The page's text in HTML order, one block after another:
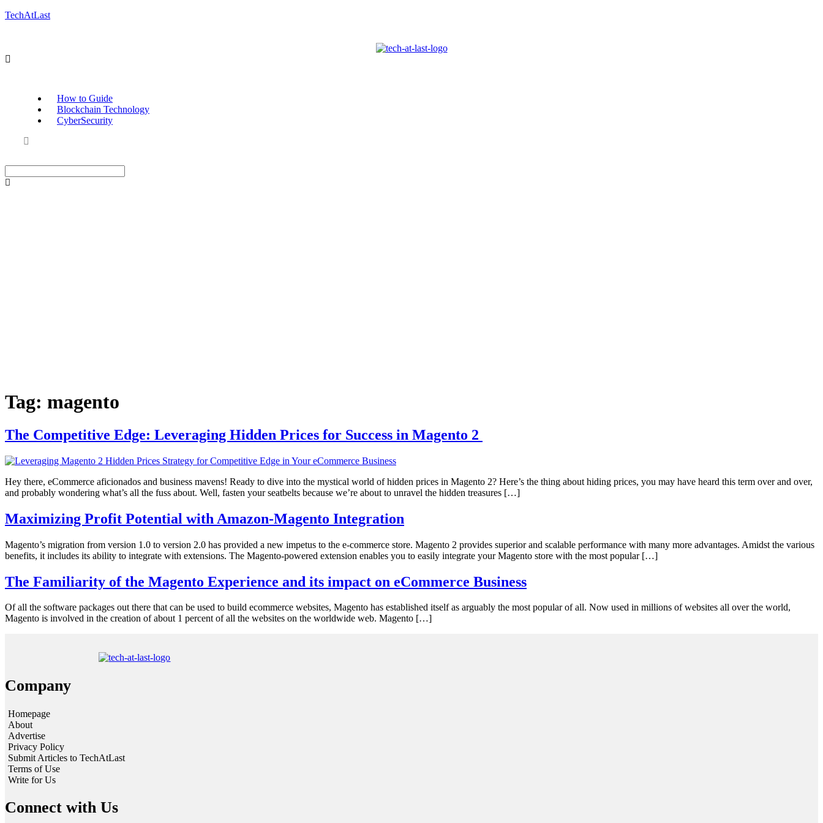
TechAtLast
How to Guide
Blockchain Technology
CyberSecurity
Tag: magento
The Competitive Edge: Leveraging Hidden Prices for Success in Magento 2
Hey there, eCommerce aficionados and business mavens! Ready to dive into the mystical world of hidden prices in Magento 2? Here’s the thing about hiding prices, you may have heard this term over and over,
and probably wondering what’s all the fuss about. Well, fasten your seatbelts because we’re about to unravel the hidden treasures […]
Maximizing Profit Potential with Amazon-Magento Integration
Magento’s migration from version 1.0 to version 2.0 has provided a new impetus to the e-commerce store. Magento 2 provides superior and scalable performance with many more advantages. Amidst the various
benefits, it includes its ability to integrate with extensions. The Magento-powered extension enables you to easily integrate your Magento store with the most popular […]
The Familiarity of the Magento Experience and its impact on eCommerce Business
Of all the software packages out there that can be used to build ecommerce websites, Magento has established itself as arguably the most popular of all. Now used in millions of websites all over the world,
Magento is involved in the creation of about 1 percent of all the websites on the worldwide web. Magento […]
Company
Homepage
About
Advertise
Privacy Policy
Submit Articles to TechAtLast
Terms of Use
Write for Us
Connect with Us